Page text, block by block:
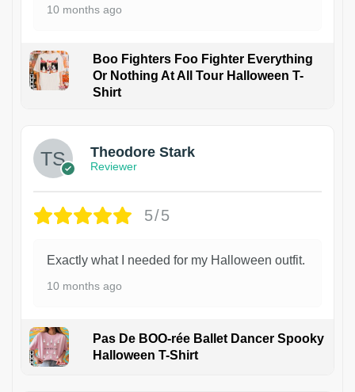
10 months ago
Boo Fighters Foo Fighter Everything
Or Nothing At All Tour Halloween T-
Shirt
Theodore Stark
Reviewer
5/5
Exactly what I needed for my Halloween outfit.
10 months ago
Pas De BOO-rée Ballet Dancer Spooky
Halloween T-Shirt